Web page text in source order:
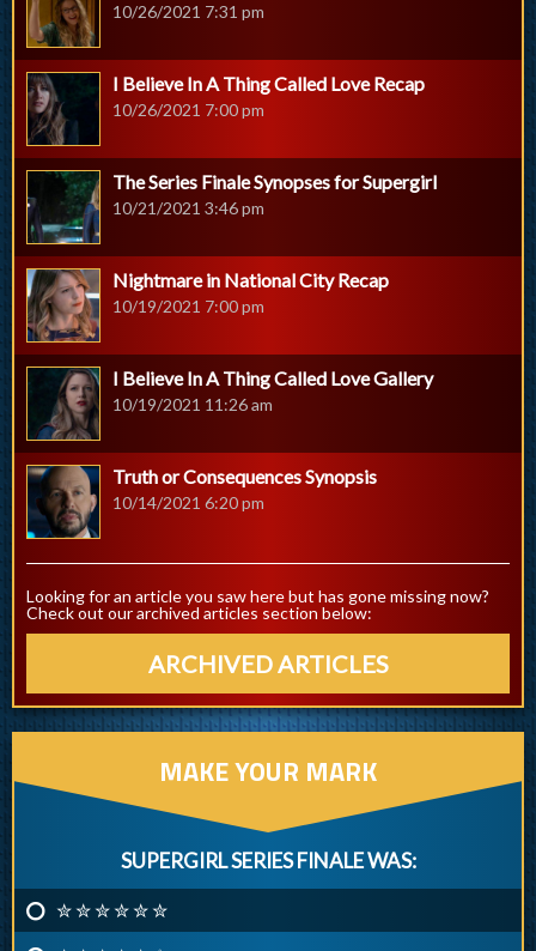
10/26/2021 7:31 pm
I Believe In A Thing Called Love Recap
10/26/2021 7:00 pm
The Series Finale Synopses for Supergirl
10/21/2021 3:46 pm
Nightmare in National City Recap
10/19/2021 7:00 pm
I Believe In A Thing Called Love Gallery
10/19/2021 11:26 am
Truth or Consequences Synopsis
10/14/2021 6:20 pm
Looking for an article you saw here but has gone missing now?
Check out our archived articles section below:
ARCHIVED ARTICLES
MAKE YOUR MARK
SUPERGIRL SERIES FINALE WAS:
✮ ✮ ✮ ✮ ✮ ✮